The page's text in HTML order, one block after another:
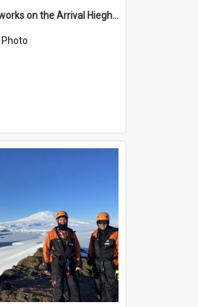
James works on the Arrival Hieghts VLF antenna
Photo